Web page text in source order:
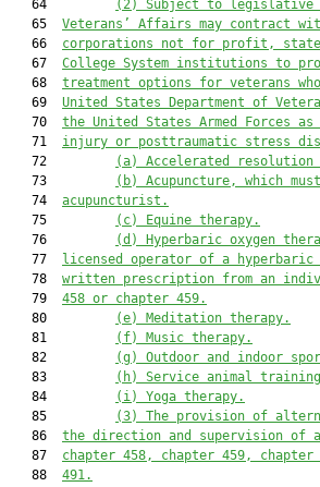
   64
(2)
Subject to legislative
   65
Veterans’ Affairs may contract
   66
corporations not for profit,
   67
College System institutions to
   68
treatment options for veterans
   69
United States Department of
   70
the United States Armed Forces
   71
injury or posttraumatic stress
   72
(a)
Accelerated resolution
   73
(b)
Acupuncture, which
   74
acupuncturist.
   75
(c)
Equine therapy.
   76
(d)
Hyperbaric oxygen
   77
licensed operator of a
   78
written prescription from an
   79
458 or chapter 459.
   80
(e)
Meditation therapy.
   81
(f)
Music therapy.
   82
(g)
Outdoor and indoor
   83
(h)
Service animal
   84
(i)
Yoga therapy.
   85
(3)
The provision of
   86
the direction and supervision of
   87
chapter 458, chapter 459,
   88
491.